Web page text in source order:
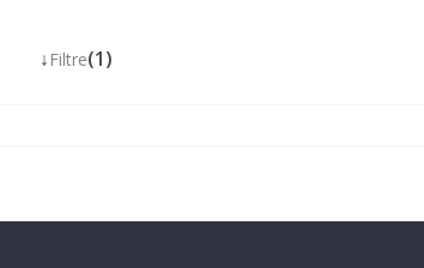
↓ Filtre(1)